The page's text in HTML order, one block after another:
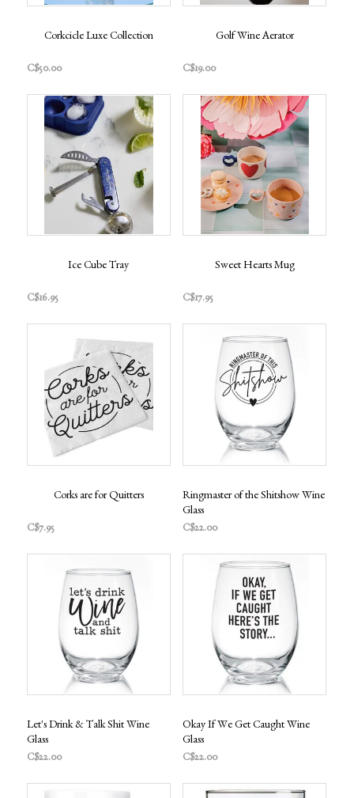
Corkcicle Luxe Collection
C$50.00
Golf Wine Aerator
C$19.00
Ice Cube Tray
C$16.95
Sweet Hearts Mug
C$17.95
Corks are for Quitters
C$7.95
Ringmaster of the Shitshow Wine
Glass
C$22.00
Let's Drink & Talk Shit Wine
Glass
C$22.00
Okay If We Get Caught Wine
Glass
C$22.00